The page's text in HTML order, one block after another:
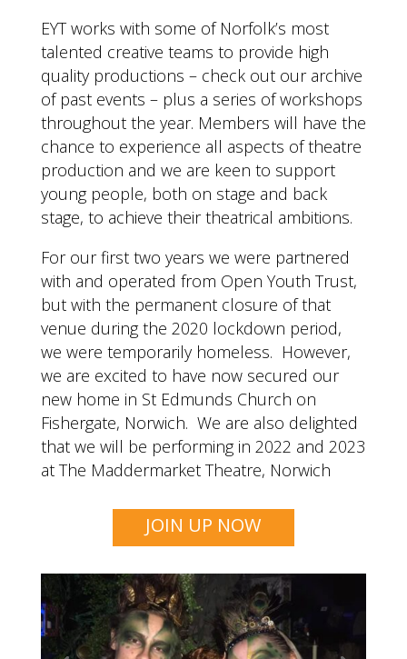
EYT works with some of Norfolk’s most
talented creative teams to provide high
quality productions – check out our archive
of past events – plus a series of workshops
throughout the year. Members will have the
chance to experience all aspects of theatre
production and we are keen to support
young people, both on stage and back
stage, to achieve their theatrical ambitions.
For our first two years we were partnered
with and operated from Open Youth Trust,
but with the permanent closure of that
venue during the 2020 lockdown period,
we were temporarily homeless. However,
we are excited to have now secured our
new home in St Edmunds Church on
Fishergate, Norwich. We are also delighted
that we will be performing in 2022 and 2023
at The Maddermarket Theatre, Norwich
JOIN UP NOW